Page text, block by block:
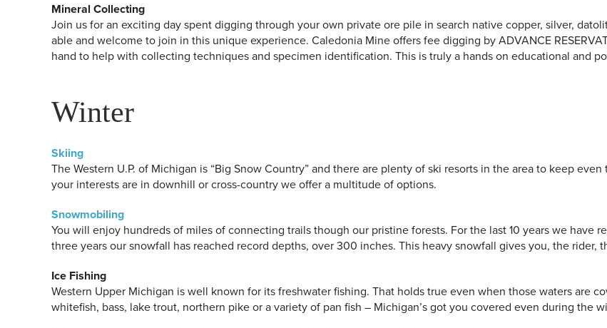
Mineral Collecting
Join us for an exciting day spent digging through your own private ore pile in search native copper, silver,
able and welcome to join in this unique experience. Caledonia Mine offers fee digging by ADVANCE
hand to help with collecting techniques and specimen identification. This is truly a hands on educational and
Winter
Skiing
The Western U.P. of Michigan is “Big Snow Country” and there are plenty of ski resorts in the area to keep
your interests are in downhill or cross-country we offer a multitude of options.
Snowmobiling
You will enjoy hundreds of miles of connecting trails though our pristine forests. For the last 10 years we have
three years our snowfall has reached record depths, over 300 inches. This heavy snowfall gives you, the rider,
Ice Fishing
Western Upper Michigan is well known for its freshwater fishing. That holds true even when those waters are
whitefish, bass, lake trout, northern pike or a variety of pan fish – Michigan’s got you covered even during the